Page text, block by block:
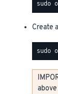
Create